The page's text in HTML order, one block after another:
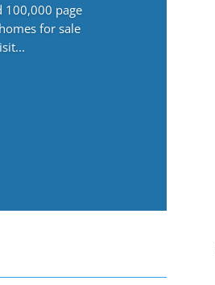
100,000 page
for sale